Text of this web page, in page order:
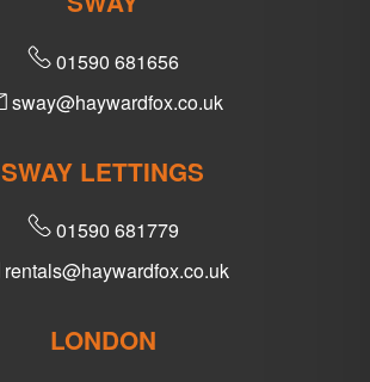
01590 681656
sway@haywardfox.co.uk
SWAY LETTINGS
01590 681779
rentals@haywardfox.co.uk
LONDON